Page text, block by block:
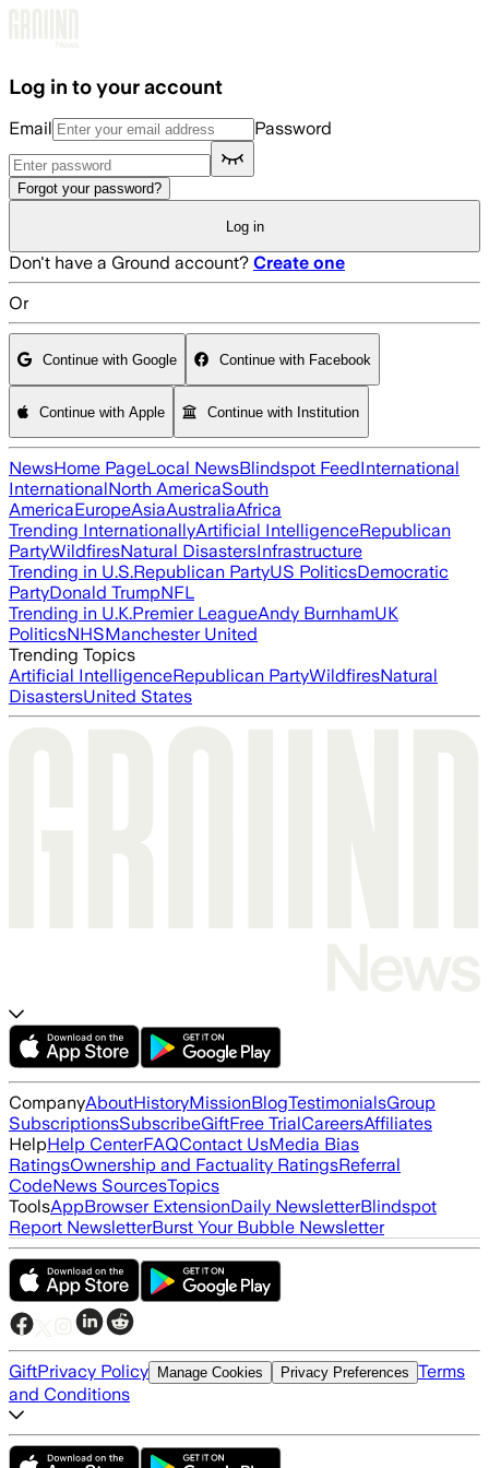
Log in to your account
Email Password
Forgot your password?
Log in
Don't have a Ground account? Create one
Or
Continue with Google Continue with Facebook
Continue with Apple Continue with Institution
NewsHome PageLocal NewsBlindspot FeedInternational
InternationalNorth AmericaSouth
AmericaEuropeAsiaAustraliaAfrica
Trending InternationallyArtificial IntelligenceRepublican
PartyWildfiresNatural DisastersInfrastructure
Trending in U.S.Republican PartyUS PoliticsDemocratic
PartyDonald TrumpNFL
Trending in U.K.Premier LeagueAndy BurnhamUK
PoliticsNHSManchester United
Trending Topics
Artificial IntelligenceRepublican PartyWildfiresNatural
DisastersUnited States
CompanyAboutHistoryMissionBlogTestimonialsGroup
SubscriptionsSubscribeGiftFree TrialCareersAffiliates
HelpHelp CenterFAQContact UsMedia Bias
RatingsOwnership and Factuality RatingsReferral
CodeNews SourcesTopics
ToolsAppBrowser ExtensionDaily NewsletterBlindspot
Report NewsletterBurst Your Bubble Newsletter
GiftPrivacy Policy Manage Cookies Privacy Preferences Terms
and Conditions